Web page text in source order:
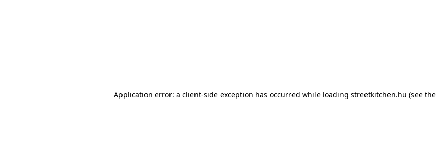
Application error: a client-side exception has occurred while loading streetkitchen.hu (see the